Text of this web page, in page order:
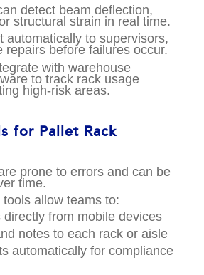
detect beam deflection,
structural strain in real time.
automatically to supervisors,
repairs before failures occur.
with warehouse
to track rack usage
high-risk areas.
for Pallet Rack
prone to errors and can be
time.
allow teams to:
directly from mobile devices
notes to each rack or aisle
automatically for compliance